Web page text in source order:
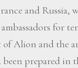
and
for
Alion and the
prepared in